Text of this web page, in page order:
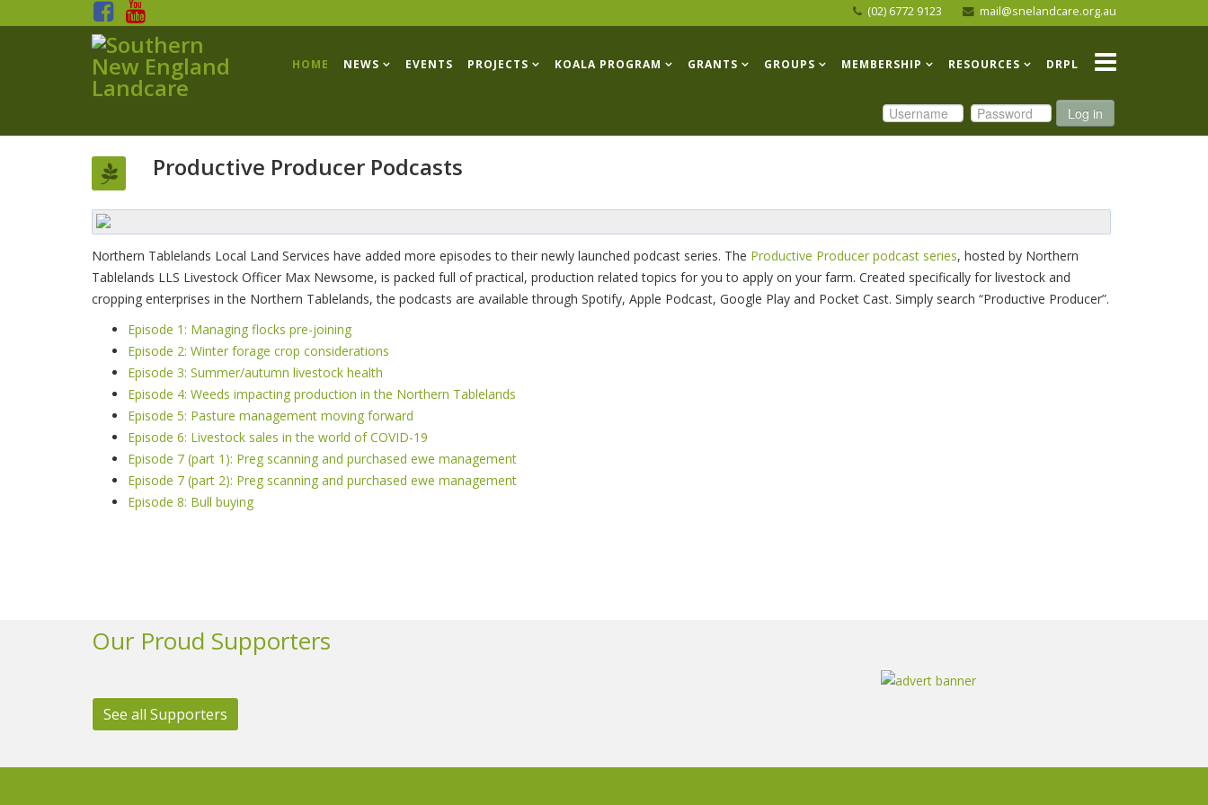
(02) 6772 9123 mail@snelandcare.org.au
HOME NEWS EVENTS PROJECTS KOALA PROGRAM GRANTS GROUPS MEMBERSHIP RESOURCES DRPL
Log in
Productive Producer Podcasts
Northern Tablelands Local Land Services have added more episodes to their newly launched podcast series. The Productive Producer podcast series, hosted by Northern
Tablelands LLS Livestock Officer Max Newsome, is packed full of practical, production related topics for you to apply on your farm. Created specifically for livestock and
cropping enterprises in the Northern Tablelands, the podcasts are available through Spotify, Apple Podcast, Google Play and Pocket Cast. Simply search “Productive Producer”.
Episode 1: Managing flocks pre-joining
Episode 2: Winter forage crop considerations
Episode 3: Summer/autumn livestock health
Episode 4: Weeds impacting production in the Northern Tablelands
Episode 5: Pasture management moving forward
Episode 6: Livestock sales in the world of COVID-19
Episode 7 (part 1): Preg scanning and purchased ewe management
Episode 7 (part 2): Preg scanning and purchased ewe management
Episode 8: Bull buying
Our Proud Supporters
See all Supporters